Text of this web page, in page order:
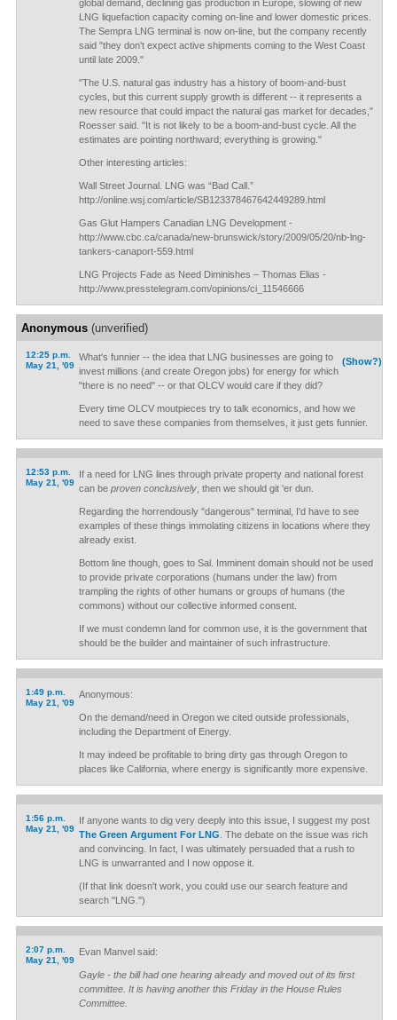
global demand, declining gas production in Europe, slowing of new
LNG liquefaction capacity coming on-line and lower domestic prices.
The Sempra LNG terminal is now on-line, but the company recently
said "they don't expect active shipments coming to the West Coast
until late 2009."
"The U.S. natural gas industry has a history of boom-and-bust
cycles, but this current supply growth is different -- it represents a
new resource that could impact the natural gas market for decades,"
Roesser said. "It is not likely to be a boom-and-bust cycle. All the
estimates are pointing northward; everything is growing."
Other interesting articles:
Wall Street Journal. LNG was “Bad Call.”
http://online.wsj.com/article/SB123378467642449289.html
Gas Glut Hampers Canadian LNG Development -
http://www.cbc.ca/canada/new-brunswick/story/2009/05/20/nb-lng-
tankers-canaport-559.html
LNG Projects Fade as Need Diminishes – Thomas Elias -
http://www.presstelegram.com/opinions/ci_11546666
Anonymous(unverified)
12:25 p.m.
May 21, '09
(Show?)
What's funnier -- the idea that LNG businesses are going to
invest millions (and create Oregon jobs) for energy for which
"there is no need" -- or that OLCV would care if they did?
Every time OLCV moutpieces try to talk economics, and how we
need to save these companies from themselves, it just gets funnier.
12:53 p.m.
May 21, '09
If a need for LNG lines through private property and national forest
can be proven conclusively, then we should git 'er dun.
Regarding the horrendously "dangerous" terminal, I'd have to see
examples of these things immolating citizens in locations where they
already exist.
Bottom line though, goes to Sal. Imminent domain should not be used
to provide private corporations (humans under the law) from
trampling the rights of other humans or groups of humans (the
commons) without our collective informed consent.
If we must condemn land for common use, it is the government that
should be the builder and maintainer of such infrastructure.
1:49 p.m.
May 21, '09
Anonymous:
On the demand/need in Oregon we cited outside professionals,
including the Department of Energy.
It may indeed be profitable to bring dirty gas through Oregon to
places like California, where energy is significantly more expensive.
1:56 p.m.
May 21, '09
If anyone wants to dig very deeply into this issue, I suggest my post
The Green Argument For LNG . The debate on the issue was rich
and convincing. In fact, I was ultimately persuaded that a rush to
LNG is unwarranted and I now oppose it.
(If that link doesn't work, you could use our search feature and
search "LNG.")
2:07 p.m.
May 21, '09
Evan Manvel said:
Gayle - the bill had one hearing already and moved out of its first
committee. It is having another this Friday in the House Rules
Committee.